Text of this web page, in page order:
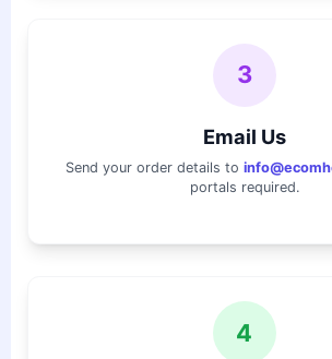
3
Email Us
Send your order details to
portals required.
4